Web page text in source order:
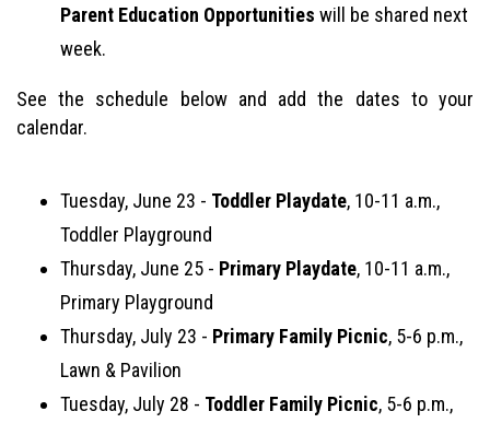
Parent Education Opportunities will be shared next
week.
See the schedule below and add the dates to your
calendar.
Tuesday, June 23 - Toddler Playdate, 10-11 a.m.,
Toddler Playground
Thursday, June 25 - Primary Playdate, 10-11 a.m.,
Primary Playground
Thursday, July 23 - Primary Family Picnic, 5-6 p.m.,
Lawn & Pavilion
Tuesday, July 28 - Toddler Family Picnic, 5-6 p.m.,